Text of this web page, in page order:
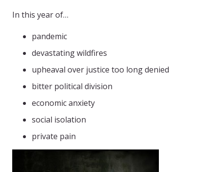
In this year of…
pandemic
devastating wildfires
upheaval over justice too long denied
bitter political division
economic anxiety
social isolation
private pain